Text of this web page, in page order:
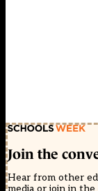
Join the
Hear from other
media or join in